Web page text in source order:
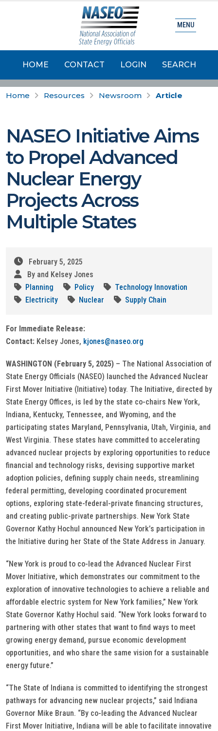
HOME CONTACT LOGIN SEARCH
MENU
Home Resources Newsroom Article
NASEO Initiative Aims
to Propel Advanced
Nuclear Energy
Projects Across
Multiple States
February 5, 2025
By and Kelsey Jones
Planning
Policy
Technology Innovation
Electricity
Nuclear Supply Chain
For Immediate Release:
Contact: Kelsey Jones, kjones@naseo.org
WASHINGTON (February 5, 2025) – The National Association of
State Energy Officials (NASEO) launched the Advanced Nuclear
First Mover Initiative (Initiative) today. The Initiative, directed by
State Energy Offices, is led by the state co-chairs New York,
Indiana, Kentucky, Tennessee, and Wyoming, and the
participating states Maryland, Pennsylvania, Utah, Virginia, and
West Virginia. These states have committed to accelerating
advanced nuclear projects by exploring opportunities to reduce
financial and technology risks, devising supportive market
adoption policies, defining supply chain needs, streamlining
federal permitting, developing coordinated procurement
options, exploring state-federal-private financing structures,
and creating public-private partnerships. New York State
Governor Kathy Hochul announced New York’s participation in
the Initiative during her State of the State Address in January.
“New York is proud to co-lead the Advanced Nuclear First
Mover Initiative, which demonstrates our commitment to the
exploration of innovative technologies to achieve a reliable and
affordable electric system for New York families,” New York
State Governor Kathy Hochul said. “New York looks forward to
partnering with other states that want to find ways to meet
growing energy demand, pursue economic development
opportunities, and who share the same vision for a sustainable
energy future.”
“The State of Indiana is committed to identifying the strongest
pathways for advancing new nuclear projects,” said Indiana
Governor Mike Braun. “By co-leading the Advanced Nuclear
First Mover Initiative, Indiana will be able to facilitate innovative